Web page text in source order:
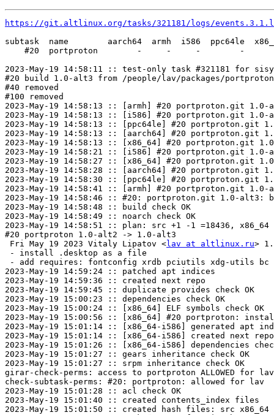
https://git.altlinux.org/tasks/321181/logs/
subtask  name        aarch64  armh  i586  ppc64le
#20  portproton        -     -     -        -
2023-May-19 14:58:11 :: test-only task #321181 for
#20 build 1.0-alt3 from /people/lav/packages/
#40 removed
#100 removed
2023-May-19 14:58:13 :: [armh] #20 portproton.git
2023-May-19 14:58:13 :: [i586] #20 portproton.git
2023-May-19 14:58:13 :: [ppc64le] #20
2023-May-19 14:58:13 :: [aarch64] #20
2023-May-19 14:58:13 :: [x86_64] #20 portproton.git
2023-May-19 14:58:21 :: [i586] #20 portproton.git 1.0-
2023-May-19 14:58:27 :: [x86_64] #20 portproton.git
2023-May-19 14:58:28 :: [aarch64] #20 portproton.git
2023-May-19 14:58:30 :: [ppc64le] #20 portproton.git
2023-May-19 14:58:41 :: [armh] #20 portproton.git 1.0-
2023-May-19 14:58:46 :: #20: portproton.git 1.0-alt3:
2023-May-19 14:58:48 :: build check OK
2023-May-19 14:58:49 :: noarch check OK
2023-May-19 14:58:51 :: plan: src +1 -1 =18436, x86_64
#20 portproton 1.0-alt2 -> 1.0-alt3
Fri May 19 2023 Vitaly Lipatov <lav at altlinux.ru>
- install .desktop as a file
- add requires: fontconfig xrdb pciutils xdg-utils
2023-May-19 14:59:24 :: patched apt indices
2023-May-19 14:59:36 :: created next repo
2023-May-19 14:59:45 :: duplicate provides check OK
2023-May-19 15:00:23 :: dependencies check OK
2023-May-19 15:00:24 :: [x86_64] ELF symbols check OK
2023-May-19 15:00:56 :: [x86_64] #20 portproton:
2023-May-19 15:01:14 :: [x86_64-i586] generated apt
2023-May-19 15:01:14 :: [x86_64-i586] created next repo
2023-May-19 15:01:26 :: [x86_64-i586] dependencies
2023-May-19 15:01:27 :: gears inheritance check OK
2023-May-19 15:01:27 :: srpm inheritance check OK
girar-check-perms: access to portproton ALLOWED for
check-subtask-perms: #20: portproton: allowed for lav
2023-May-19 15:01:28 :: acl check OK
2023-May-19 15:01:40 :: created contents_index files
2023-May-19 15:01:50 :: created hash files: src x86_64